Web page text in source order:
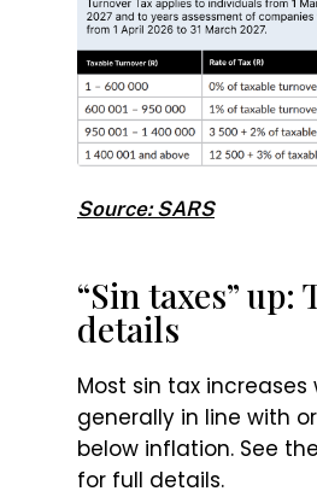
Source: SARS
“Sin taxes” up:
details
Most sin tax increases
generally in line with
below inflation. See
for full details.